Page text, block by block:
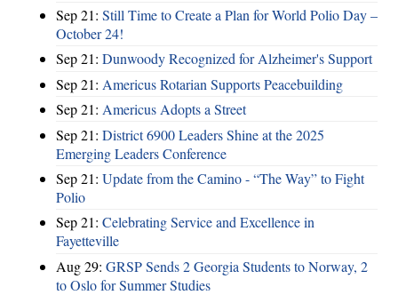
Sep 21: Still Time to Create a Plan for World Polio Day –
October 24!
Sep 21: Dunwoody Recognized for Alzheimer's Support
Sep 21: Americus Rotarian Supports Peacebuilding
Sep 21: Americus Adopts a Street
Sep 21: District 6900 Leaders Shine at the 2025
Emerging Leaders Conference
Sep 21: Update from the Camino - “The Way” to Fight
Polio
Sep 21: Celebrating Service and Excellence in
Fayetteville
Aug 29: GRSP Sends 2 Georgia Students to Norway, 2
to Oslo for Summer Studies